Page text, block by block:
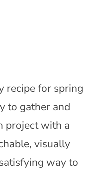
recipe for spring
to gather and
project with a
visually
way to